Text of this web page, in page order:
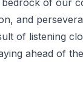
of our
and
of listening
ahead of